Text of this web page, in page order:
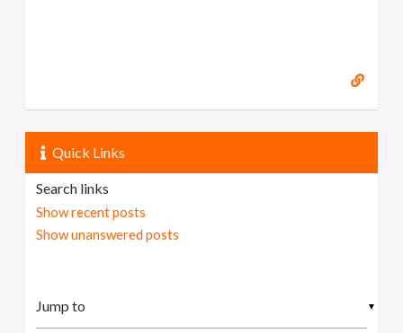
Quick Links
Search links
Show recent posts
Show unanswered posts
▼